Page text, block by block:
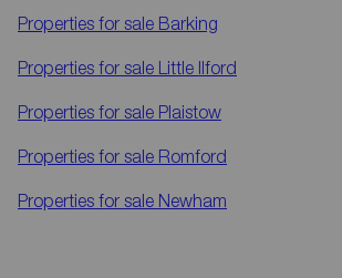
Properties for sale Barking
Properties for sale Little Ilford
Properties for sale Plaistow
Properties for sale Romford
Properties for sale Newham